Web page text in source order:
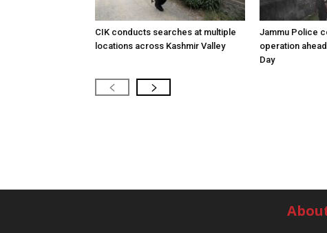
CIK conducts searches at multiple
locations across Kashmir Valley
Jammu Police
operation
Day